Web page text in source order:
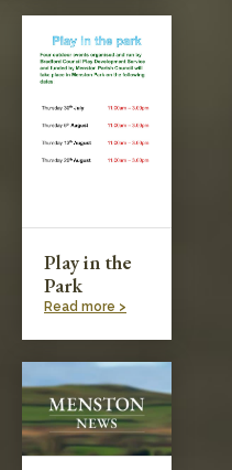
Play in the
Park
Read more >